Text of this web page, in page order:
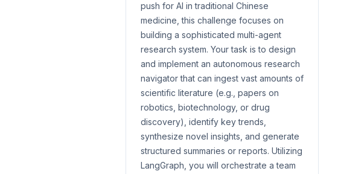
push for AI in traditional Chinese
medicine, this challenge focuses on
building a sophisticated multi-agent
research system. Your task is to design
and implement an autonomous research
navigator that can ingest vast amounts of
scientific literature (e.g., papers on
robotics, biotechnology, or drug
discovery), identify key trends,
synthesize novel insights, and generate
structured summaries or reports. Utilizing
LangGraph, you will orchestrate a team